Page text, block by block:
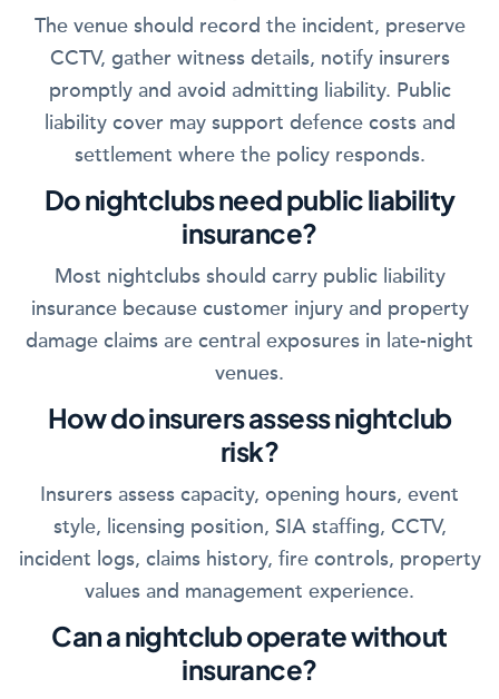
The venue should record the incident, preserve
CCTV, gather witness details, notify insurers
promptly and avoid admitting liability. Public
liability cover may support defence costs and
settlement where the policy responds.
Do nightclubs need public liability
insurance?
Most nightclubs should carry public liability
insurance because customer injury and property
damage claims are central exposures in late-night
venues.
How do insurers assess nightclub
risk?
Insurers assess capacity, opening hours, event
style, licensing position, SIA staffing, CCTV,
incident logs, claims history, fire controls, property
values and management experience.
Can a nightclub operate without
insurance?